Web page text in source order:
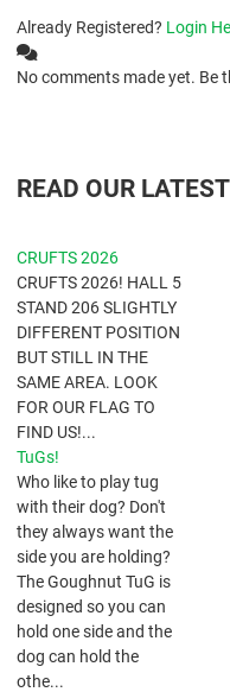
Already Registered? Login
No comments made yet. Be
READ OUR
CRUFTS 2026
CRUFTS 2026! HALL 5
STAND 206 SLIGHTLY
DIFFERENT POSITION
BUT STILL IN THE
SAME AREA. LOOK
FOR OUR FLAG TO
FIND US!...
TuGs!
​Who like to play tug
with their dog? Don't
they always want the
side you are holding?
The Goughnut TuG is
designed so you can
hold one side and the
dog can hold the
othe...